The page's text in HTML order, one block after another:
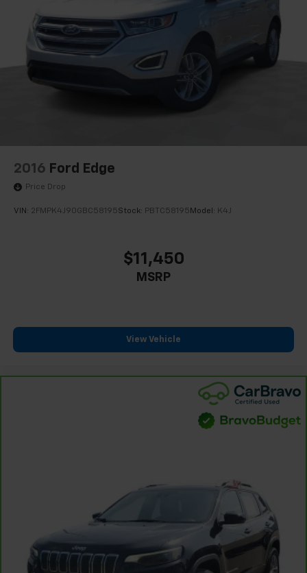
2016 Ford Edge
Price Drop
VIN: 2FMPK4J90GBC58195Stock: PBTC58195 Model: K4J
$11,450
MSRP
View Vehicle